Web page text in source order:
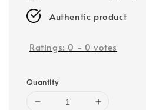
Authentic product
Ratings: 0 - 0 votes
Quantity